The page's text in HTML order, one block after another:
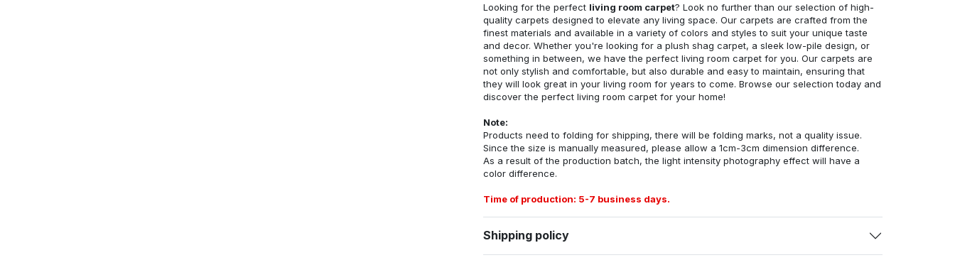
Looking for the perfect living room carpet? Look no further than our selection of high-
quality carpets designed to elevate any living space. Our carpets are crafted from the
finest materials and available in a variety of colors and styles to suit your unique taste
and decor. Whether you're looking for a plush shag carpet, a sleek low-pile design, or
something in between, we have the perfect living room carpet for you. Our carpets are
not only stylish and comfortable, but also durable and easy to maintain, ensuring that
they will look great in your living room for years to come. Browse our selection today and
discover the perfect living room carpet for your home!
Note:
Products need to folding for shipping, there will be folding marks, not a quality issue.
Since the size is manually measured, please allow a 1cm-3cm dimension difference.
As a result of the production batch, the light intensity photography effect will have a
color difference.
Time of production: 5-7 business days.
Shipping policy